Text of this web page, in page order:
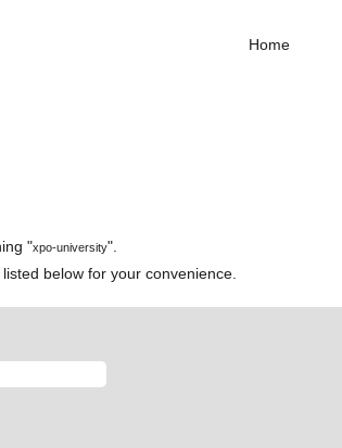
Home
"xpo-university".
below for your convenience.